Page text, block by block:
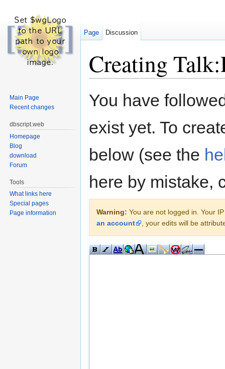
Creating
You have
exist yet. To
below (see the
here by mistake,
Warning: You are not logged in. Your
an account
, your edits will be
Page Discussion
Main Page
Recent changes
dbscript.web
Homepage
Blog
download
Forum
Tools
What links here
Special pages
Page information